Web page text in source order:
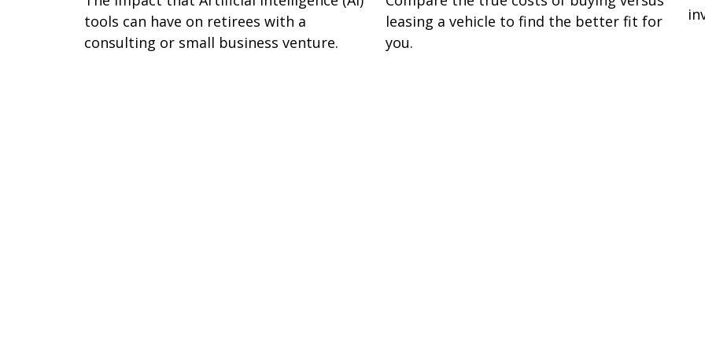
tools can have on retirees with a
consulting or small business venture.
leasing a vehicle to find the better fit for
you.